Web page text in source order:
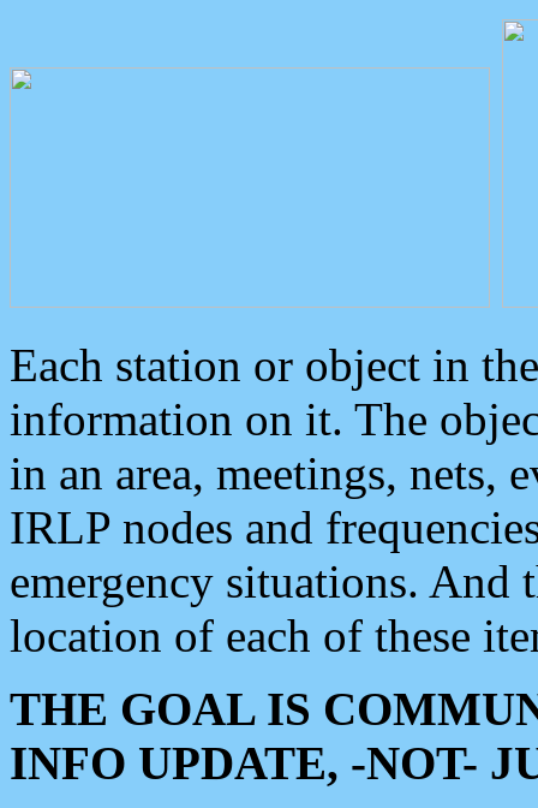
Each station or object in
information on it. The
in an area, meetings, nets,
IRLP nodes and
emergency situations. And
location of each of these
THE GOAL IS
INFO UPDATE, -NOT-